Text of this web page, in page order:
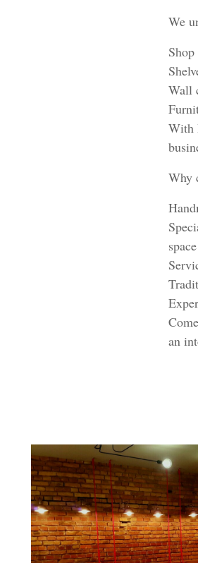
We
Wall
With
Why
space
an